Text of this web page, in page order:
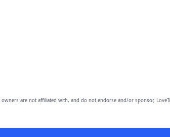
owners are not affiliated with, and do not endorse and/or sponsor,